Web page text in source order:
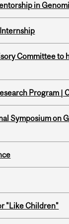
in
Committee to
Program |
Symposium on
"Like Children"